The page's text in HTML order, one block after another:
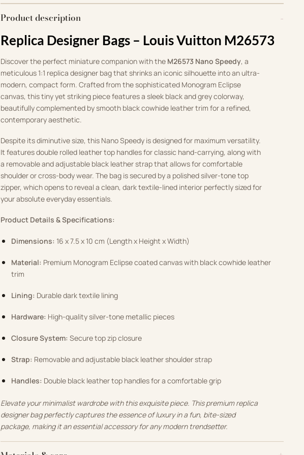
Product description
Replica Designer Bags – Louis Vuitton M26573
Discover the perfect miniature companion with the M26573 Nano Speedy, a
meticulous 1:1 replica designer bag that shrinks an iconic silhouette into an ultra-
modern, compact form. Crafted from the sophisticated Monogram Eclipse
canvas, this tiny yet striking piece features a sleek black and grey colorway,
beautifully complemented by smooth black cowhide leather trim for a refined,
contemporary aesthetic.
Despite its diminutive size, this Nano Speedy is designed for maximum versatility.
It features double rolled leather top handles for classic hand-carrying, along with
a removable and adjustable black leather strap that allows for comfortable
shoulder or cross-body wear. The bag is secured by a polished silver-tone top
zipper, which opens to reveal a clean, dark textile-lined interior perfectly sized for
your absolute everyday essentials.
Product Details & Specifications:
Dimensions: 16 x 7.5 x 10 cm (Length x Height x Width)
Material: Premium Monogram Eclipse coated canvas with black cowhide leather
trim
Lining: Durable dark textile lining
Hardware: High-quality silver-tone metallic pieces
Closure System: Secure top zip closure
Strap: Removable and adjustable black leather shoulder strap
Handles: Double black leather top handles for a comfortable grip
Elevate your minimalist wardrobe with this exquisite piece. This premium replica
designer bag perfectly captures the essence of luxury in a fun, bite-sized
package, making it an essential accessory for any modern trendsetter.